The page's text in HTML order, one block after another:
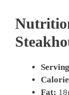
Fat: